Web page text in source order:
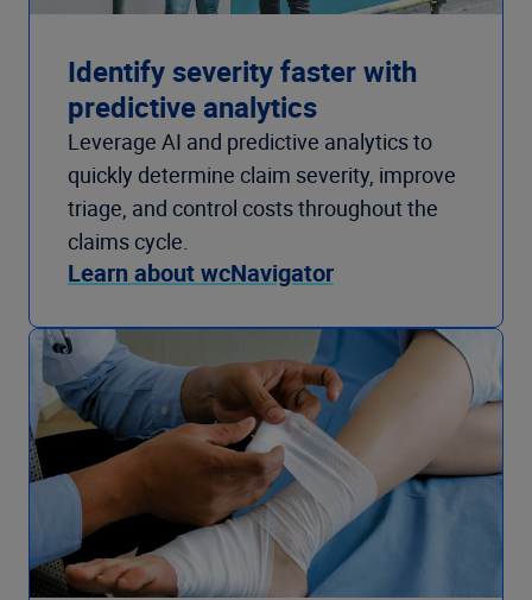
Identify severity faster with
predictive analytics
Leverage AI and predictive analytics to
quickly determine claim severity, improve
triage, and control costs throughout the
claims cycle.
Learn about wcNavigator